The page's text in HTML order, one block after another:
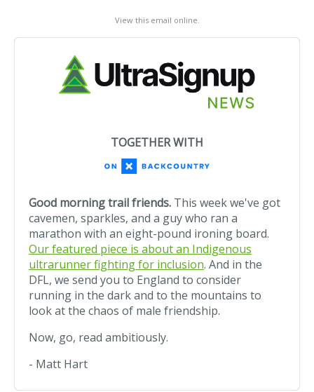
View this email online.
TOGETHER WITH
Good morning trail friends. This week we've got
cavemen, sparkles, and a guy who ran a
marathon with an eight-pound ironing board.
Our featured piece is about an Indigenous
ultrarunner fighting for inclusion. And in the
DFL, we send you to England to consider
running in the dark and to the mountains to
look at the chaos of male friendship.
Now, go, read ambitiously.
- Matt Hart